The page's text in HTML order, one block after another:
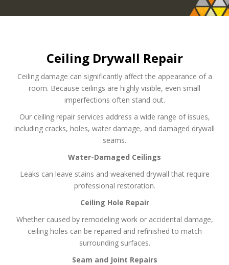
Ceiling Drywall Repair
Ceiling damage can significantly affect the appearance of a
room. Because ceilings are highly visible, even small
imperfections often stand out.
Our ceiling repair services address a wide range of issues,
including cracks, holes, water damage, and damaged drywall
seams.
Water-Damaged Ceilings
Leaks can leave stains and weakened drywall that require
professional restoration.
Ceiling Hole Repair
Whether caused by remodeling work or accidental damage,
ceiling holes can be repaired and refinished to match
surrounding surfaces.
Seam and Joint Repairs